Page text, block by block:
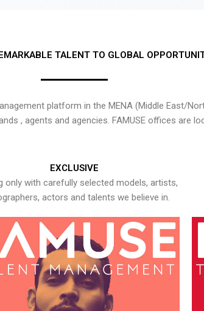
TALENT TO GLOBAL
platform in the MENA (Middle East/
, agents and agencies. FAMUSE offices are
EXCLUSIVE
only with carefully selected models, artists,
actors and talents we believe in.